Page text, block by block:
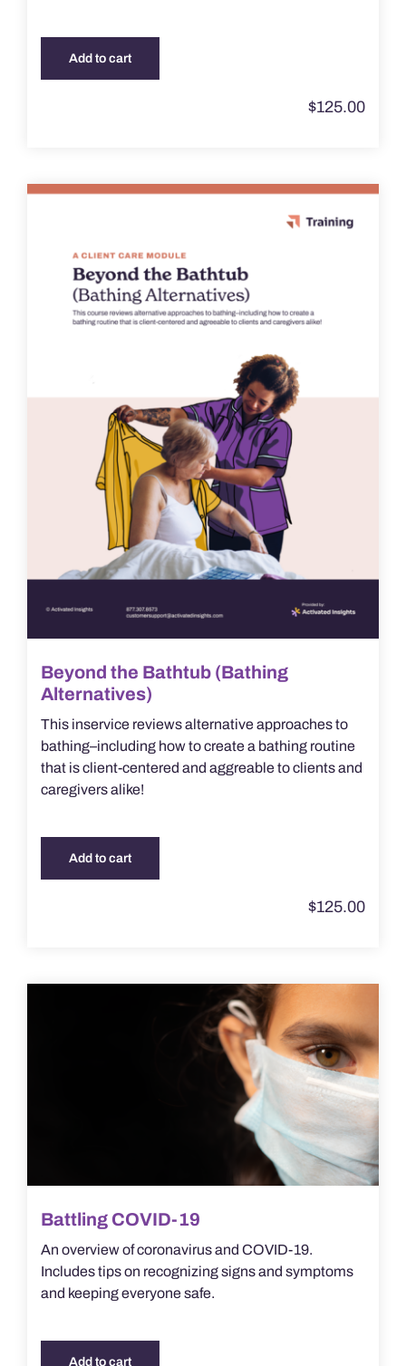
Add to cart
$125.00
Beyond the Bathtub (Bathing
Alternatives)
This inservice reviews alternative approaches to
bathing–including how to create a bathing routine
that is client-centered and aggreable to clients and
caregivers alike!
Add to cart
$125.00
Battling COVID-19
An overview of coronavirus and COVID-19.
Includes tips on recognizing signs and symptoms
and keeping everyone safe.
Add to cart